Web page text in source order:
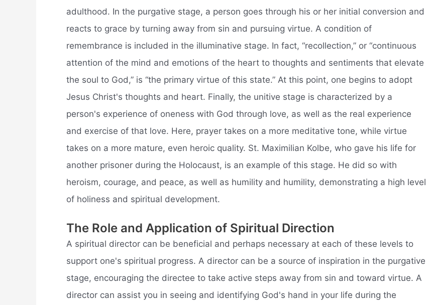
adulthood. In the purgative stage, a person goes through his or her initial conversion and
reacts to grace by turning away from sin and pursuing virtue. A condition of
remembrance is included in the illuminative stage. In fact, “recollection,” or “continuous
attention of the mind and emotions of the heart to thoughts and sentiments that elevate
the soul to God,” is “the primary virtue of this state.” At this point, one begins to adopt
Jesus Christ's thoughts and heart. Finally, the unitive stage is characterized by a
person's experience of oneness with God through love, as well as the real experience
and exercise of that love. Here, prayer takes on a more meditative tone, while virtue
takes on a more mature, even heroic quality. St. Maximilian Kolbe, who gave his life for
another prisoner during the Holocaust, is an example of this stage. He did so with
heroism, courage, and peace, as well as humility and humility, demonstrating a high level
of holiness and spiritual development.
The Role and Application of Spiritual Direction
A spiritual director can be beneficial and perhaps necessary at each of these levels to
support one's spiritual progress. A director can be a source of inspiration in the purgative
stage, encouraging the directee to take active steps away from sin and toward virtue. A
director can assist you in seeing and identifying God's hand in your life during the